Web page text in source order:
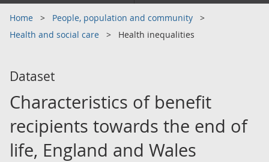
Home
People, population and community
Health and social care
Health inequalities
Dataset
Characteristics of benefit
recipients towards the end of
life, England and Wales